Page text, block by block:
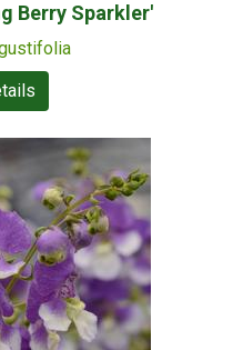
Berry Sparkler'